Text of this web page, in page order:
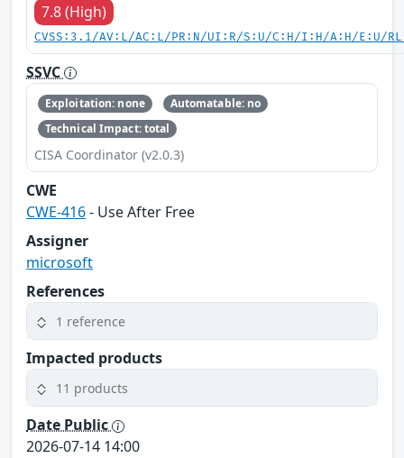
7.8 (High)
CVSS:3.1/AV:L/AC:L/PR:N/UI:R/S:U/C:H/I:H/A:H/E:U/
SSVC
Exploitation: none
Automatable: no
Technical Impact: total
CISA Coordinator (v2.0.3)
CWE
CWE-416- Use After Free
Assigner
microsoft
References
1 reference
Impacted products
11 products
Date Public
2026-07-14 14:00